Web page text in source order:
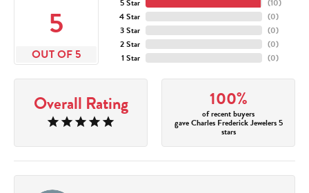
5
OUT OF 5
5 Star
4 Star
3 Star
2 Star
1 Star
(10)
(0)
(0)
(0)
(0)
Overall Rating 100%
of recent buyers
gave Charles Frederick Jewelers 5
stars